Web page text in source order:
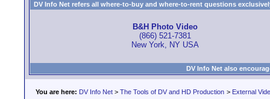
DV Info Net refers all where-to-buy and where-to-rent questions
B&H Photo Video
(866) 521-7381
New York, NY USA
DV Info Net also
You are here: DV Info Net > The Tools of DV and HD Production > External